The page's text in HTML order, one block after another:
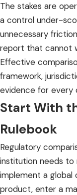
The stakes are
a control under-
unnecessary
report that cannot
Effective
framework,
evidence for every
Start With
Rulebook
Regulatory
institution needs
implement a global
product, enter a